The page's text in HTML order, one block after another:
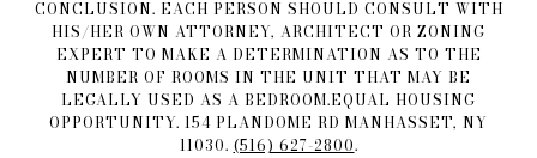
CONCLUSION. EACH PERSON SHOULD CONSULT WITH
HIS/HER OWN ATTORNEY, ARCHITECT OR ZONING
EXPERT TO MAKE A DETERMINATION AS TO THE
NUMBER OF ROOMS IN THE UNIT THAT MAY BE
LEGALLY USED AS A BEDROOM.EQUAL HOUSING
OPPORTUNITY. 154 PLANDOME RD MANHASSET, NY
11030. (516) 627-2800.